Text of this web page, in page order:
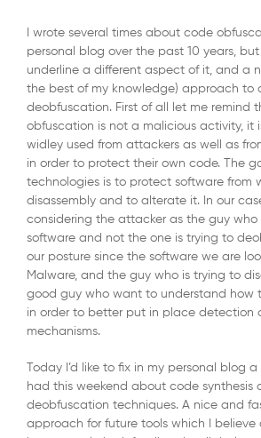
I wrote several times about code
personal blog over the past 10 years, but
underline a different aspect of it, and a
the best of my knowledge) approach to
deobfuscation. First of all let me remind
obfuscation is not a malicious activity, it
widley used from attackers as well as
in order to protect their own code. The
technologies is to protect software from
disassembly and to alterate it. In our
considering the attacker as the guy who
software and not the one is trying to
our posture since the software we are
Malware, and the guy who is trying to
good guy who want to understand how
in order to better put in place detection
mechanisms.
Today I’d like to fix in my personal blog
had this weekend about code synthesis
deobfuscation techniques. A nice and
approach for future tools which I believe